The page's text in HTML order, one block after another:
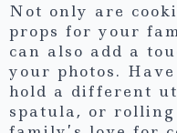
Not only are
props for your
can also add a
your photos.
hold a different
spatula, or rolling